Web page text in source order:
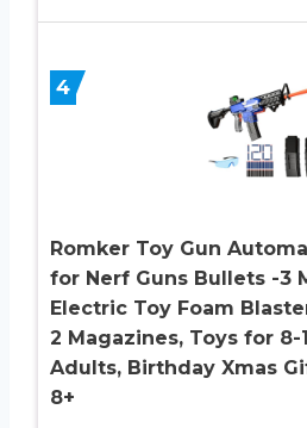
4
Romker Toy Gun
for Nerf Guns Bullets -3
Electric Toy Foam
2 Magazines, Toys for 8-
Adults, Birthday Xmas
8+